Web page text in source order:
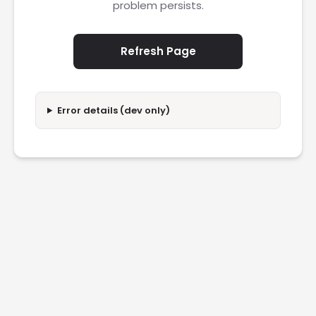
problem persists.
Refresh Page
Error details (dev only)